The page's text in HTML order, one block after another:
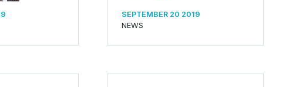
SEPTEMBER 20 2019
NEWS